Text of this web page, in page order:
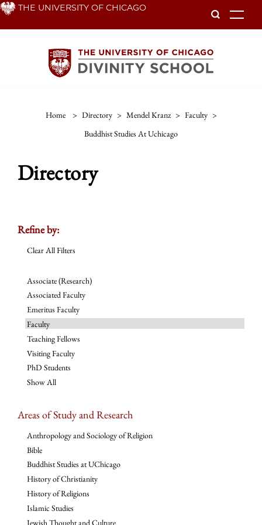
Skip THE UNIVERSITY OF CHICAGO
Home > Directory > Mendel Kranz > Faculty >
Buddhist Studies At Uchicago
Directory
Refine by:
Clear All Filters
Associate (Research)
Associated Faculty
Emeritus Faculty
Faculty
Teaching Fellows
Visiting Faculty
PhD Students
Show All
Areas of Study and Research
Anthropology and Sociology of Religion
Bible
Buddhist Studies at UChicago
History of Christianity
History of Religions
Islamic Studies
Jewish Thought and Culture